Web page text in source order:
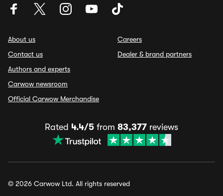
About us
Contact us
Authors and experts
Carwow newsroom
Official Carwow Merchandise
Careers
Dealer & brand partners
Rated 4.4/5 from 83,377 reviews
© 2026 Carwow Ltd. All rights reserved